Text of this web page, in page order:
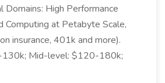
Domains: High Performance
Computing at Petabyte Scale,
insurance, 401k and more).
Mid-level: $120-180k;